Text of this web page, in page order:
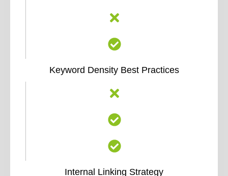
Keyword Density Best Practices
Internal Linking Strategy